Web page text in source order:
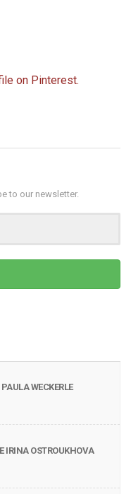
on Pinterest.
to our newsletter.
WECKERLE
IRINA OSTROUKHOVA